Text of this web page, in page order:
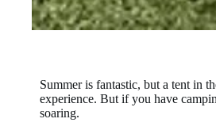
Summer is fantastic, but a tent in
experience. But if you have
soaring.